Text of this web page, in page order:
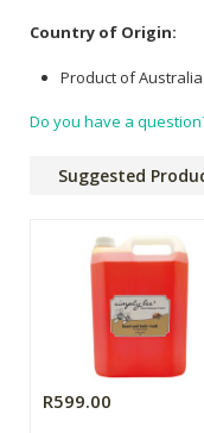
Country of Origin:
Product of Australia.
Do you have a
Suggested
R599.00